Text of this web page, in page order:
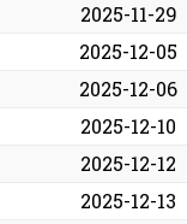
2025-11-29
2025-12-05
2025-12-06
2025-12-10
2025-12-12
2025-12-13